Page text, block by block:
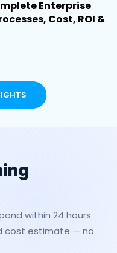
Enterprise
Cost, ROI &
within 24 hours
cost estimate — no